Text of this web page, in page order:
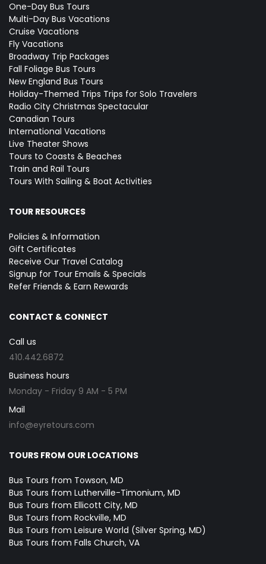
One-Day Bus Tours
Multi-Day Bus Vacations
Cruise Vacations
Fly Vacations
Broadway Trip Packages
Fall Foliage Bus Tours
New England Bus Tours
Holiday-Themed Trips Trips for Solo Travelers
Radio City Christmas Spectacular
Canadian Tours
International Vacations
Live Theater Shows
Tours to Coasts & Beaches
Train and Rail Tours
Tours With Sailing & Boat Activities
TOUR RESOURCES
Policies & Information
Gift Certificates
Receive Our Travel Catalog
Signup for Tour Emails & Specials
Refer Friends & Earn Rewards
CONTACT & CONNECT
Call us
410.442.6872
Business hours
Monday - Friday 9 AM - 5 PM
Mail
info@eyretours.com
TOURS FROM OUR LOCATIONS
Bus Tours from Towson, MD
Bus Tours from Lutherville-Timonium, MD
Bus Tours from Ellicott City, MD
Bus Tours from Rockville, MD
Bus Tours from Leisure World (Silver Spring, MD)
Bus Tours from Falls Church, VA